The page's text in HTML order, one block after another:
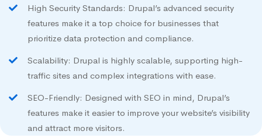
High Security Standards: Drupal’s advanced security
features make it a top choice for businesses that
prioritize data protection and compliance.
Scalability: Drupal is highly scalable, supporting high-
traffic sites and complex integrations with ease.
SEO-Friendly: Designed with SEO in mind, Drupal’s
features make it easier to improve your website’s visibility
and attract more visitors.